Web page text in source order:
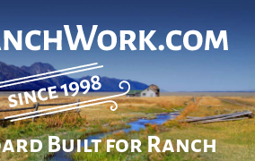
Built for Ranch